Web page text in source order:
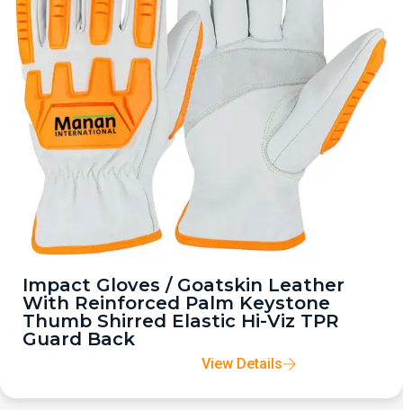
Impact Gloves / Goatskin Leather
With Reinforced Palm Keystone
Thumb Shirred Elastic Hi-Viz TPR
Guard Back
View Details